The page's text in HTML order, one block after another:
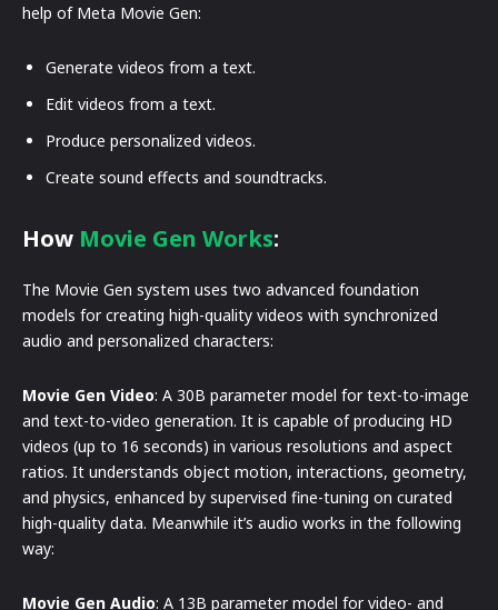
help of Meta Movie Gen:
Generate videos from a text.
Edit videos from a text.
Produce personalized videos.
Create sound effects and soundtracks.
How Movie Gen Works:
The Movie Gen system uses two advanced foundation
models for creating high-quality videos with synchronized
audio and personalized characters:
Movie Gen Video: A 30B parameter model for text-to-image
and text-to-video generation. It is capable of producing HD
videos (up to 16 seconds) in various resolutions and aspect
ratios. It understands object motion, interactions, geometry,
and physics, enhanced by supervised fine-tuning on curated
high-quality data. Meanwhile it’s audio works in the following
way:
Movie Gen Audio: A 13B parameter model for video- and